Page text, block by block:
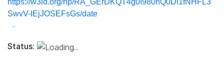
https://w3id.org/np/RA_GErDKQT4g0I980hQ0Di1fNHFL3
SwvV-IEjJOSEFsGs/date
Status: